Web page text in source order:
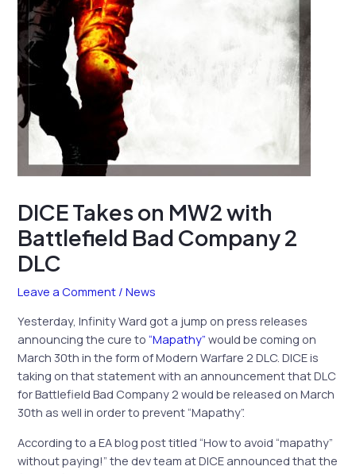
DICE Takes on MW2 with
Battlefield Bad Company 2
DLC
Leave a Comment /News
Yesterday, Infinity Ward got a jump on press releases
announcing the cure to“Mapathy” would be coming on
March 30th in the form of Modern Warfare 2 DLC. DICE is
taking on that statement with an announcement that DLC
for Battlefield Bad Company 2 would be released on March
30th as well in order to prevent “Mapathy”.
According to a EA blog post titled “How to avoid “mapathy”
without paying!” the dev team at DICE announced that the